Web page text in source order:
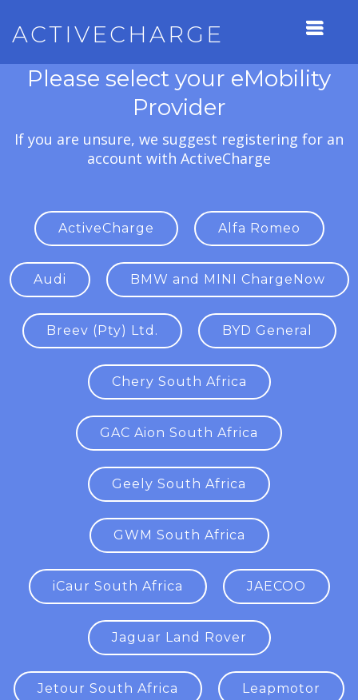
ACTIVECHARGE
Please select your eMobility
Provider
If you are unsure, we suggest registering for an
account with ActiveCharge
ActiveCharge Alfa Romeo
Audi BMW and MINI ChargeNow
Breev (Pty) Ltd. BYD General
Chery South Africa
GAC Aion South Africa
Geely South Africa
GWM South Africa
iCaur South Africa JAECOO
Jaguar Land Rover
Jetour South Africa Leapmotor